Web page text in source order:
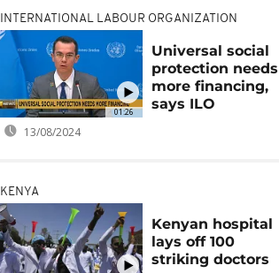
01:26
INTERNATIONAL LABOUR ORGANIZATION
Universal social
protection needs
more financing,
says ILO
13/08/2024
KENYA
Kenyan hospital
lays off 100
striking doctors